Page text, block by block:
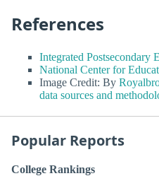
References
Integrated Postsecondary
National Center for
Image Credit: By
data sources and
Popular Reports
College Rankings